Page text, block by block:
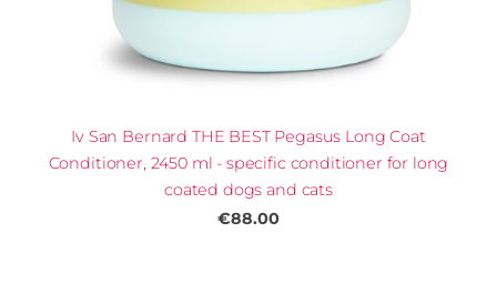
Iv San Bernard THE BEST Pegasus Long Coat
Conditioner, 2450 ml - specific conditioner for long
coated dogs and cats
€88.00